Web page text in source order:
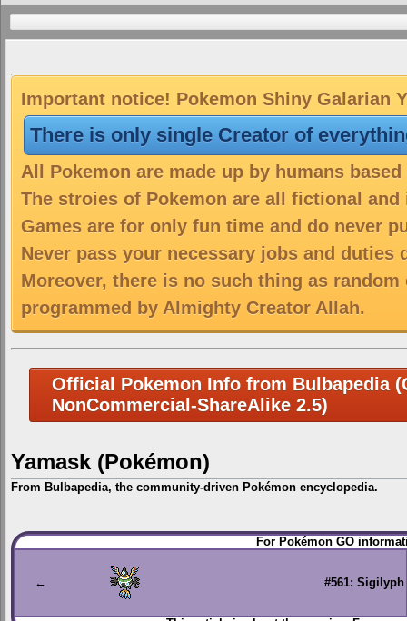
Important notice! Pokemon Shiny Galarian
There is only single Creator of
All Pokemon are made up by humans
The stroies of Pokemon are all fictional
Games are for only fun time and do never
Never pass your necessary jobs and duties
Moreover, there is no such thing as
programmed by Almighty Creator Allah.
Official Pokemon Info from Bulbapedia
NonCommercial-ShareAlike 2.5)
Yamask (Pokémon)
From Bulbapedia, the community-driven Pokémon encyclopedia.
Jump
to
Jump
to
For Pokémon GO
← #561: Sigilyph